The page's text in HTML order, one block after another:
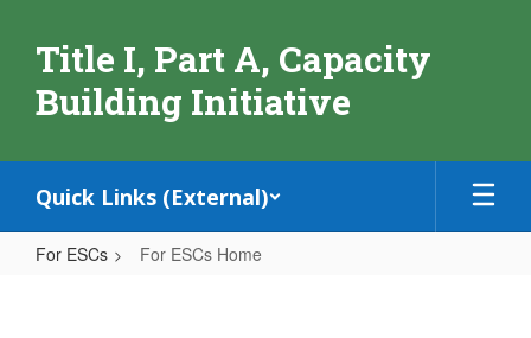
content
Title I, Part A, Capacity
Building Initiative
Quick Links (External)
For ESCs For ESCs Home